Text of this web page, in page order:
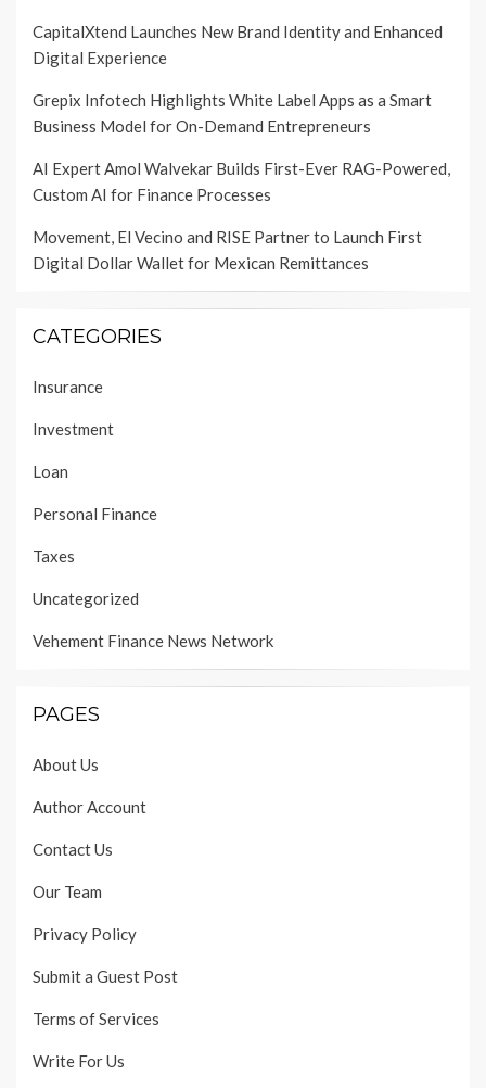
CapitalXtend Launches New Brand Identity and Enhanced
Digital Experience
Grepix Infotech Highlights White Label Apps as a Smart
Business Model for On-Demand Entrepreneurs
AI Expert Amol Walvekar Builds First-Ever RAG-Powered,
Custom AI for Finance Processes
Movement, El Vecino and RISE Partner to Launch First
Digital Dollar Wallet for Mexican Remittances
CATEGORIES
Insurance
Investment
Loan
Personal Finance
Taxes
Uncategorized
Vehement Finance News Network
PAGES
About Us
Author Account
Contact Us
Our Team
Privacy Policy
Submit a Guest Post
Terms of Services
Write For Us